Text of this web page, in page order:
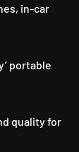
in-car
portable
quality for